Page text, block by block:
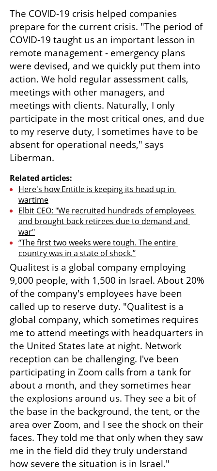
The COVID-19 crisis helped companies
prepare for the current crisis. "The period of
COVID-19 taught us an important lesson in
remote management - emergency plans
were devised, and we quickly put them into
action. We hold regular assessment calls,
meetings with other managers, and
meetings with clients. Naturally, I only
participate in the most critical ones, and due
to my reserve duty, I sometimes have to be
absent for operational needs," says
Liberman.
Related articles:
Here's how Entitle is keeping its head up in
wartime
Elbit CEO: "We recruited hundreds of employees
and brought back retirees due to demand and
war"
“The first two weeks were tough. The entire
country was in a state of shock.”
Qualitest is a global company employing
9,000 people, with 1,500 in Israel. About 20%
of the company's employees have been
called up to reserve duty. "Qualitest is a
global company, which sometimes requires
me to attend meetings with headquarters in
the United States late at night. Network
reception can be challenging. I've been
participating in Zoom calls from a tank for
about a month, and they sometimes hear
the explosions around us. They see a bit of
the base in the background, the tent, or the
area over Zoom, and I see the shock on their
faces. They told me that only when they saw
me in the field did they truly understand
how severe the situation is in Israel."